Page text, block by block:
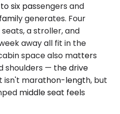
six passengers and
generates. Four
a stroller, and
away all fit in the
space also matters
shoulders — the drive
isn't marathon-length, but
middle seat feels